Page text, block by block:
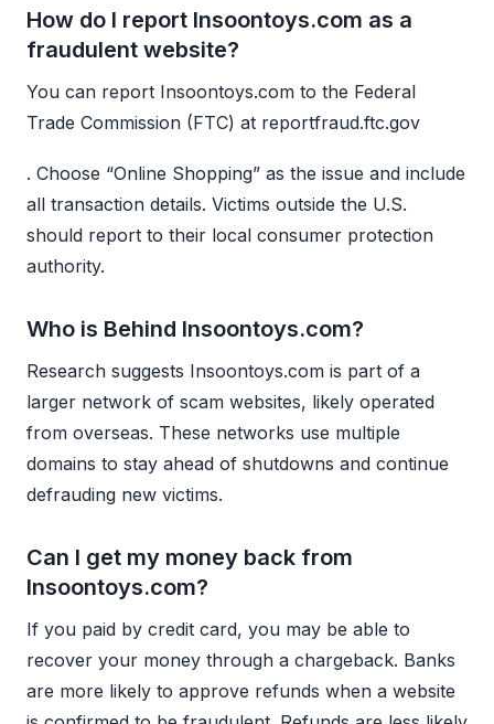
How do I report Insoontoys.com as a
fraudulent website?
You can report Insoontoys.com to the Federal
Trade Commission (FTC) at reportfraud.ftc.gov
. Choose “Online Shopping” as the issue and include
all transaction details. Victims outside the U.S.
should report to their local consumer protection
authority.
Who is Behind Insoontoys.com?
Research suggests Insoontoys.com is part of a
larger network of scam websites, likely operated
from overseas. These networks use multiple
domains to stay ahead of shutdowns and continue
defrauding new victims.
Can I get my money back from
Insoontoys.com?
If you paid by credit card, you may be able to
recover your money through a chargeback. Banks
are more likely to approve refunds when a website